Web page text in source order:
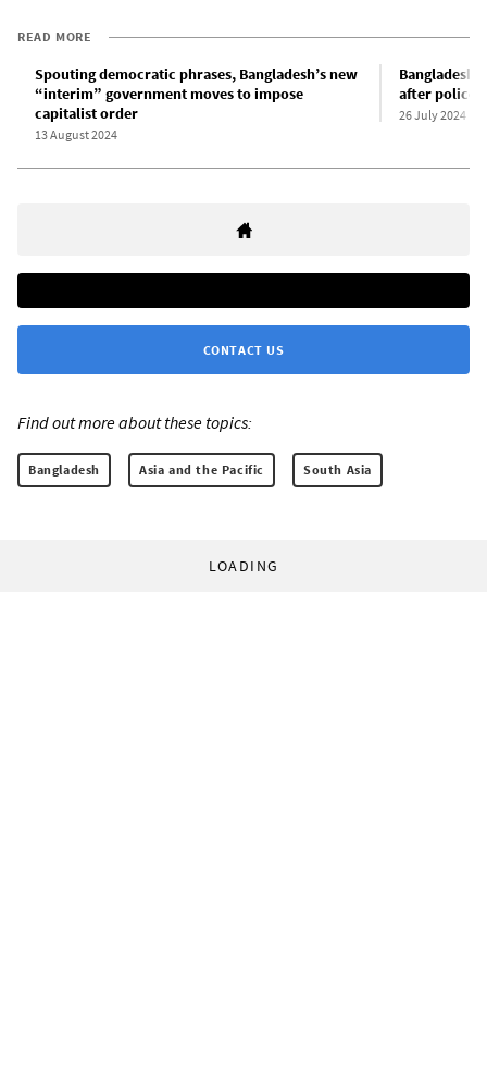
READ MORE
Spouting democratic phrases, Bangladesh’s new
“interim” government moves to impose
capitalist order
13 August 2024
after police
26 July 2024
CONTACT US
Find out more about these topics:
Bangladesh Asia and the Pacific South Asia
LOADING